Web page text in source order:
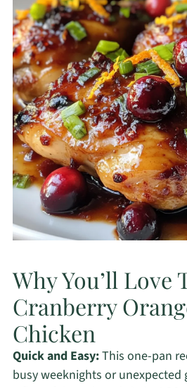
Why You’ll Love
Cranberry
Chicken
Quick and Easy:This one-pan
busy weeknights or unexpected